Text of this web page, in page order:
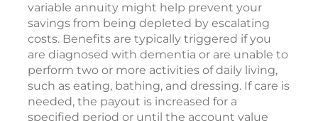
variable annuity might help prevent your
savings from being depleted by escalating
costs. Benefits are typically triggered if you
are diagnosed with dementia or are unable to
perform two or more activities of daily living,
such as eating, bathing, and dressing. If care is
needed, the payout is increased for a
specified period or until the account value